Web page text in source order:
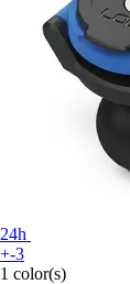
24h
+-3
1 color(s)